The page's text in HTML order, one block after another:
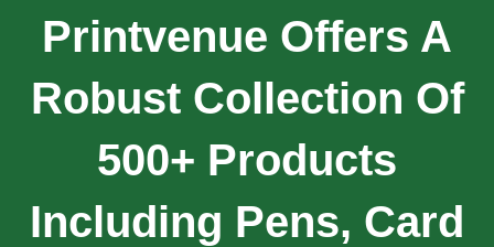
Printvenue Offers A
Robust Collection Of
500+ Products
Including Pens, Card